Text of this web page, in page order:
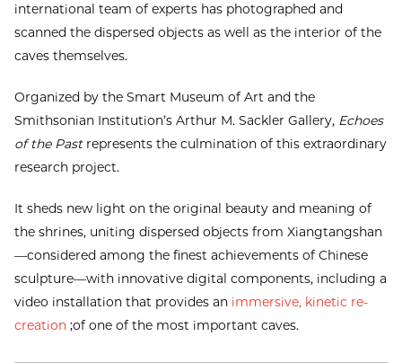
international team of experts has photographed and
scanned the dispersed objects as well as the interior of the
caves themselves.
Organized by the Smart Museum of Art and the
Smithsonian Institution’s Arthur M. Sackler Gallery, Echoes
of the Pastrepresents the culmination of this extraordinary
research project.
It sheds new light on the original beauty and meaning of
the shrines, uniting dispersed objects from Xiangtangshan
—considered among the finest achievements of Chinese
sculpture—with innovative digital components, including a
video installation that provides an immersive, kinetic re-
creation;of one of the most important caves.